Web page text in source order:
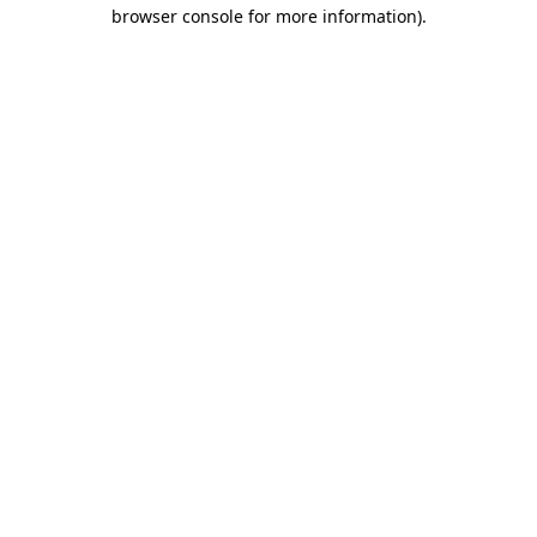
browser console for more information).